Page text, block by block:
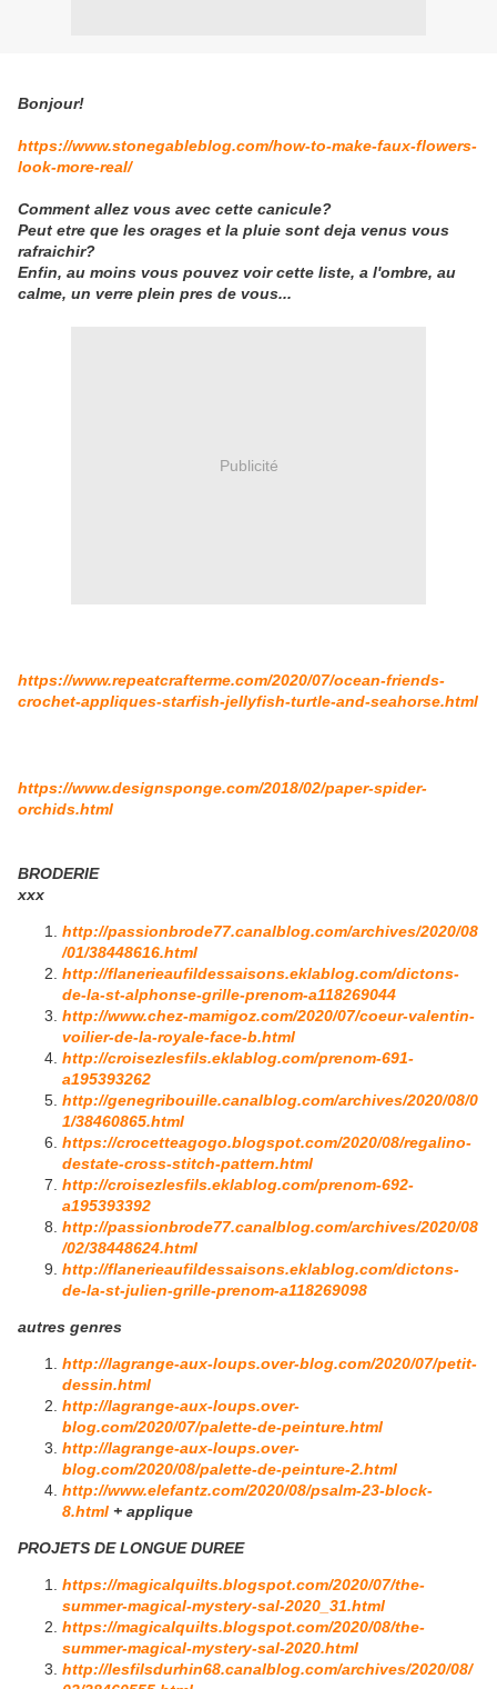
Bonjour!
https://www.stonegableblog.com/how-to-make-faux-flowers-
look-more-real/
Comment allez vous avec cette canicule?
Peut etre que les orages et la pluie sont deja venus vous
rafraichir?
Enfin, au moins vous pouvez voir cette liste, a l'ombre, au
calme, un verre plein pres de vous...
Publicité
https://www.repeatcrafterme.com/2020/07/ocean-friends-
crochet-appliques-starfish-jellyfish-turtle-and-seahorse.html
https://www.designsponge.com/2018/02/paper-spider-
orchids.html
BRODERIE
xxx
http://passionbrode77.canalblog.com/archives/2020/08
/01/38448616.html
http://flanerieaufildessaisons.eklablog.com/dictons-
de-la-st-alphonse-grille-prenom-a118269044
http://www.chez-mamigoz.com/2020/07/coeur-valentin-
voilier-de-la-royale-face-b.html
http://croisezlesfils.eklablog.com/prenom-691-
a195393262
http://genegribouille.canalblog.com/archives/2020/08/0
1/38460865.html
https://crocetteagogo.blogspot.com/2020/08/regalino-
destate-cross-stitch-pattern.html
http://croisezlesfils.eklablog.com/prenom-692-
a195393392
http://passionbrode77.canalblog.com/archives/2020/08
/02/38448624.html
http://flanerieaufildessaisons.eklablog.com/dictons-
de-la-st-julien-grille-prenom-a118269098
autres genres
http://lagrange-aux-loups.over-blog.com/2020/07/petit-
dessin.html
http://lagrange-aux-loups.over-
blog.com/2020/07/palette-de-peinture.html
http://lagrange-aux-loups.over-
blog.com/2020/08/palette-de-peinture-2.html
http://www.elefantz.com/2020/08/psalm-23-block-
8.html + applique
PROJETS DE LONGUE DUREE
https://magicalquilts.blogspot.com/2020/07/the-
summer-magical-mystery-sal-2020_31.html
https://magicalquilts.blogspot.com/2020/08/the-
summer-magical-mystery-sal-2020.html
http://lesfilsdurhin68.canalblog.com/archives/2020/08/